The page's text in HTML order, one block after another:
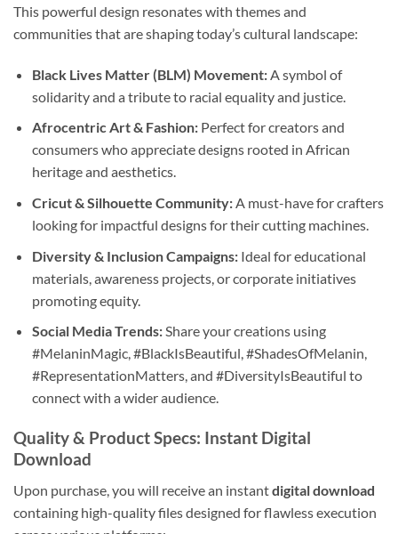
This powerful design resonates with themes and
communities that are shaping today’s cultural landscape:
Black Lives Matter (BLM) Movement:A symbol of
solidarity and a tribute to racial equality and justice.
Afrocentric Art & Fashion:Perfect for creators and
consumers who appreciate designs rooted in African
heritage and aesthetics.
Cricut & Silhouette Community:A must-have for crafters
looking for impactful designs for their cutting machines.
Diversity & Inclusion Campaigns:Ideal for educational
materials, awareness projects, or corporate initiatives
promoting equity.
Social Media Trends:Share your creations using
#MelaninMagic, #BlackIsBeautiful, #ShadesOfMelanin,
#RepresentationMatters, and #DiversityIsBeautiful to
connect with a wider audience.
Quality & Product Specs: Instant Digital
Download
Upon purchase, you will receive an instantdigital download
containing high-quality files designed for flawless execution